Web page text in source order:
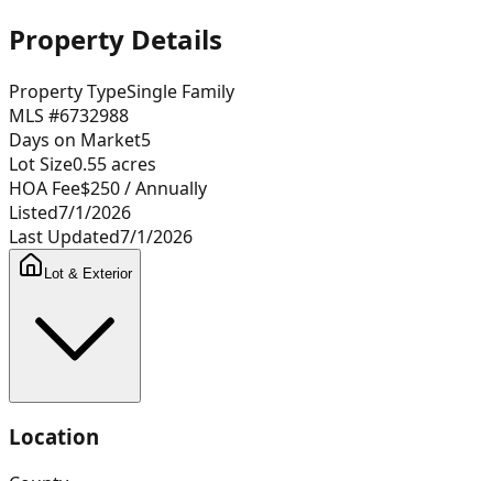
Property Details
Property TypeSingle Family
MLS #6732988
Days on Market5
Lot Size0.55acres
HOA Fee$250/ Annually
Listed7/1/2026
Last Updated7/1/2026
Lot & Exterior
Location